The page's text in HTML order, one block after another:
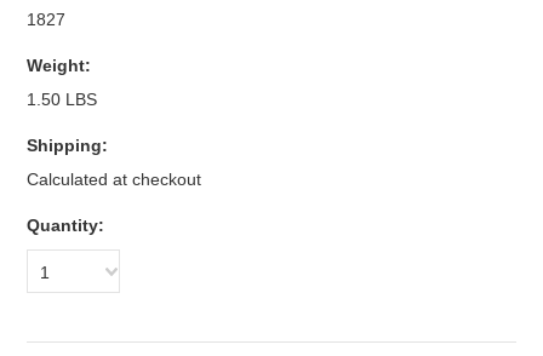
1827
Weight:
1.50 LBS
Shipping:
Calculated at checkout
Quantity:
1